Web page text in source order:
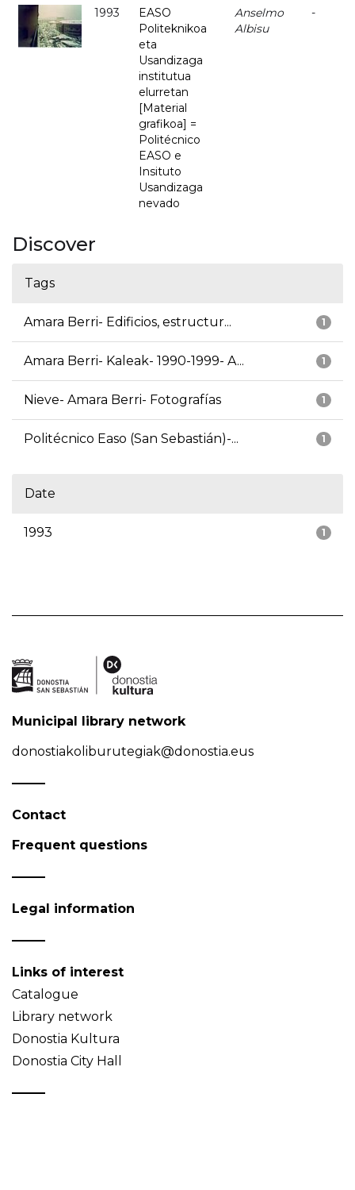
1993
EASO
Politeknikoa
eta
Usandizaga
institutua
elurretan
[Material
grafikoa] =
Politécnico
EASO e
Insituto
Usandizaga
nevado
Anselmo
Albisu
-
Discover
Tags
1
Amara Berri- Edificios, estructur...
1
Amara Berri- Kaleak- 1990-1999- A...
1
Nieve- Amara Berri- Fotografías
1
Politécnico Easo (San Sebastián)-...
Date
1
1993
Municipal library network
donostiakoliburutegiak@donostia.eus
Contact
Frequent questions
Legal information
Links of interest
Catalogue
Library network
Donostia Kultura
Donostia City Hall